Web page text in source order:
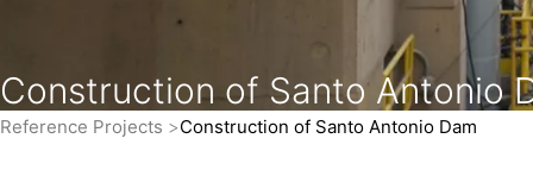
Construction of Santo Antonio
Reference Projects Construction of Santo Antonio Dam